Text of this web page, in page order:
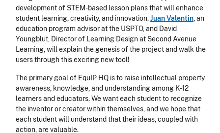
development of STEM-based lesson plans that will enhance
student learning, creativity, and innovation.Juan Valentin , an
education program advisor at the USPTO, and David
Youngblut, Director of Learning Design at Second Avenue
Learning, will explain the genesis of the project and walk the
users through this exciting new tool!
The primary goal of EquIP HQ is to raise intellectual property
awareness, knowledge, and understanding among K-12
learners and educators. We want each student to recognize
the inventor or creator within themselves, and we hope that
each student will understand that their ideas, coupled with
action, are valuable.